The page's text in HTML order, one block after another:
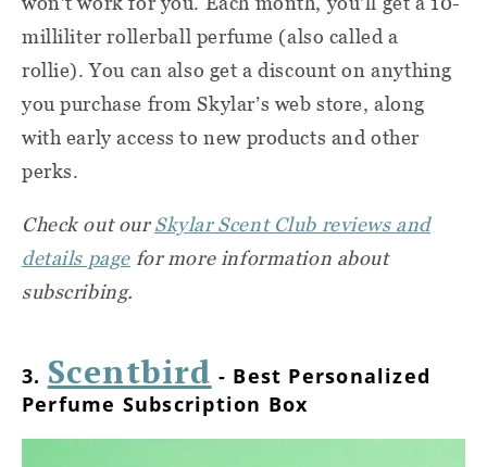
milliliter rollerball perfume (also called a
rollie). You can also get a discount on anything
you purchase from Skylar’s web store, along
with early access to new products and other
perks.
Check out ourSkylar Scent Club reviews and
details pagefor more information about
subscribing.
3. Scentbird - Best Personalized
Perfume Subscription Box